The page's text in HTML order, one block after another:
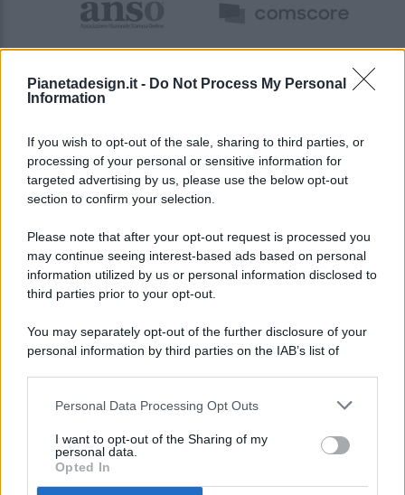
Pianetadesign.it - Do Not Process My Personal
Information
If you wish to opt-out of the sale, sharing to third parties, or
processing of your personal or sensitive information for
targeted advertising by us, please use the below opt-out
section to confirm your selection.
Please note that after your opt-out request is processed you
may continue seeing interest-based ads based on personal
information utilized by us or personal information disclosed to
third parties prior to your opt-out.
You may separately opt-out of the further disclosure of your
personal information by third parties on the IAB’s list of
This information may also be disclosed by us to third parties
disclose it to other third parties.
Personal Data Processing Opt Outs
I want to opt-out of the Sharing of my
personal data.
Opted In
© 2026 - Pianeta Design - P.IVA 04827280654 - Testata
Registrata Al Tribunale Di Nocera Inferiore N. 8/2020 - RG N.
ISCRIZIONE AL ROC N. 35792 – ISCRITTA ALL’ANSO
(ASSOCIAZIONE NAZIONALE STAMPA ONLINE)
PREFERENZE PRIVACY